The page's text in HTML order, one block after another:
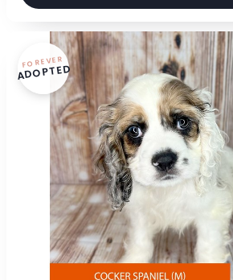
FOREVER
ADOPTED